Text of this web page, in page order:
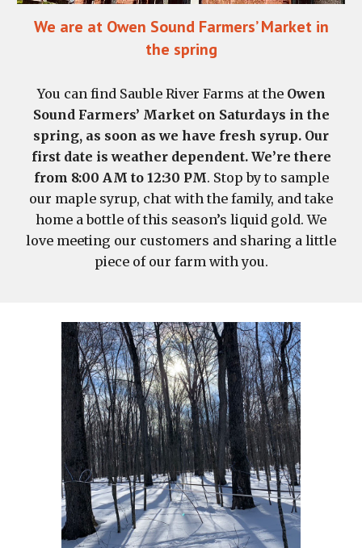
We are at Owen Sound Farmers’ Market in
the spring
You can find Sauble River Farms at the Owen
Sound Farmers’ Market on Saturdays in the
spring, as soon as we have fresh syrup. Our
first date is weather dependent. We’re there
from 8:00 AM to 12:30 PM. Stop by to sample
our maple syrup, chat with the family, and take
home a bottle of this season’s liquid gold. We
love meeting our customers and sharing a little
piece of our farm with you.